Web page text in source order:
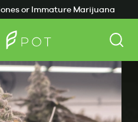
or Immature Marijuana